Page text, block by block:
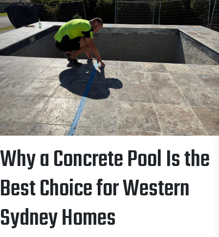
Why a Concrete Pool Is the
Best Choice for Western
Sydney Homes